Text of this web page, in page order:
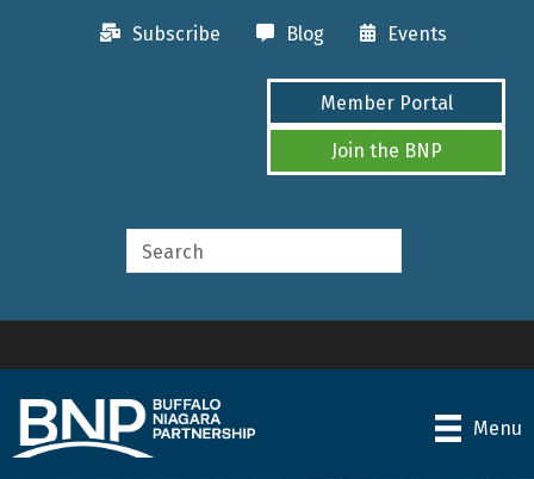
Subscribe Blog Events
Member Portal
Join the BNP
Menu